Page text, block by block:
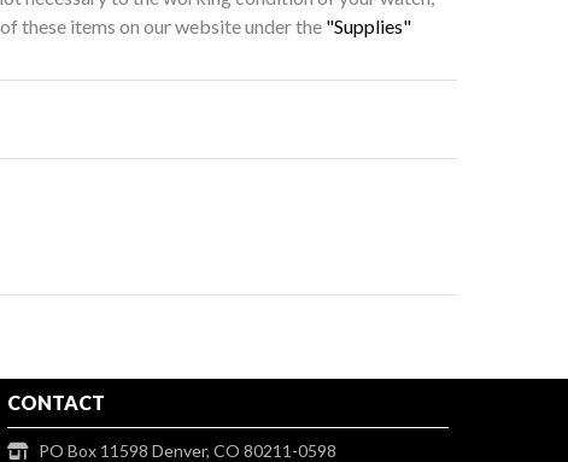
these items on our website under the "Supplies"
CONTACT
PO Box 11598 Denver, CO 80211-0598